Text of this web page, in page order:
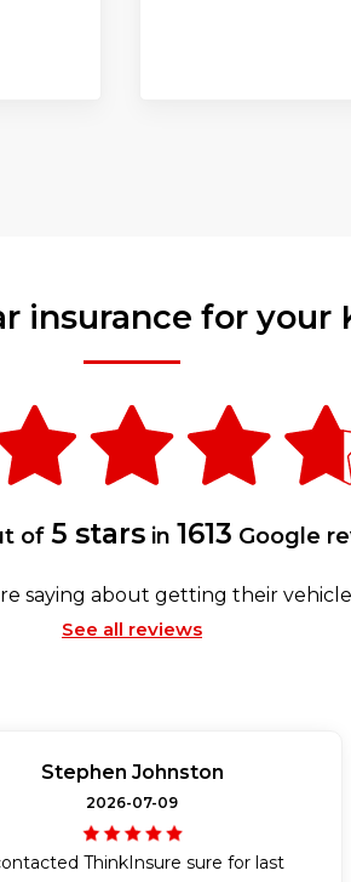
insurance for your
of 5 starsin 1613 Google
saying about getting their
See all reviews
Stephen Johnston
2026-07-09
ThinkInsure sure for last